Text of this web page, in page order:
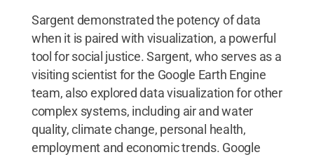
Sargent demonstrated the potency of data
when it is paired with visualization, a powerful
tool for social justice. Sargent, who serves as a
visiting scientist for the Google Earth Engine
team, also explored data visualization for other
complex systems, including air and water
quality, climate change, personal health,
employment and economic trends. Google